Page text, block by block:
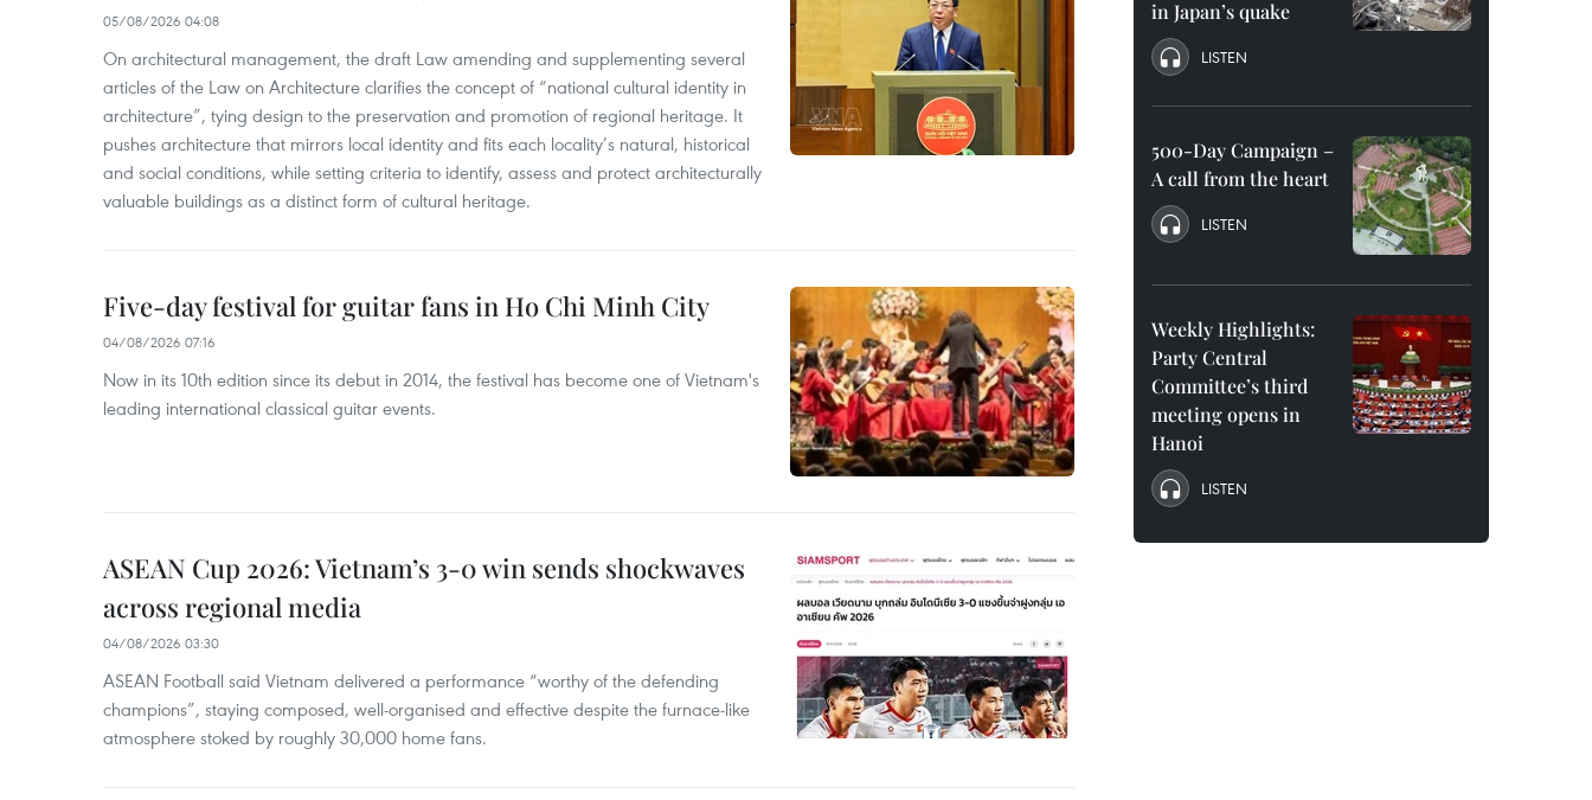
05/08/2026 04:08
On architectural management, the draft Law amending and supplementing several
articles of the Law on Architecture clarifies the concept of “national cultural identity in
architecture”, tying design to the preservation and promotion of regional heritage. It
pushes architecture that mirrors local identity and fits each locality’s natural, historical
and social conditions, while setting criteria to identify, assess and protect architecturally
valuable buildings as a distinct form of cultural heritage.
Five-day festival for guitar fans in Ho Chi Minh City
04/08/2026 07:16
Now in its 10th edition since its debut in 2014, the festival has become one of Vietnam's
leading international classical guitar events.
ASEAN Cup 2026: Vietnam’s 3-0 win sends shockwaves
across regional media
04/08/2026 03:30
ASEAN Football said Vietnam delivered a performance “worthy of the defending
champions”, staying composed, well-organised and effective despite the furnace-like
atmosphere stoked by roughly 30,000 home fans.
in Japan’s quake
LISTEN
500-Day Campaign –
A call from the heart
LISTEN
Weekly Highlights:
Party Central
Committee’s third
meeting opens in
Hanoi
LISTEN